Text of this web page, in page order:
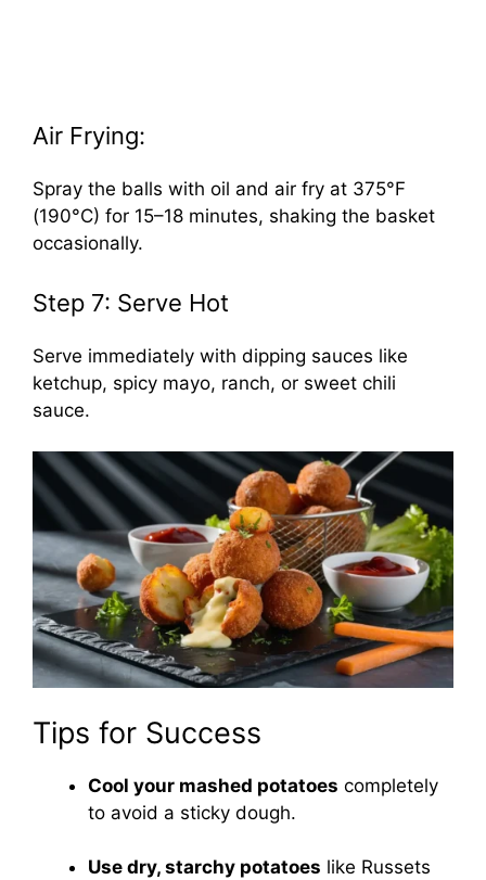
Air Frying:
Spray the balls with oil and air fry at 375°F
(190°C) for 15–18 minutes, shaking the basket
occasionally.
Step 7: Serve Hot
Serve immediately with dipping sauces like
ketchup, spicy mayo, ranch, or sweet chili
sauce.
Tips for Success
Cool your mashed potatoes completely
to avoid a sticky dough.
Use dry, starchy potatoes like Russets